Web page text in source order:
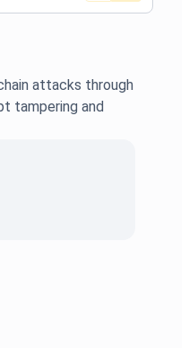
attacks through
tampering and